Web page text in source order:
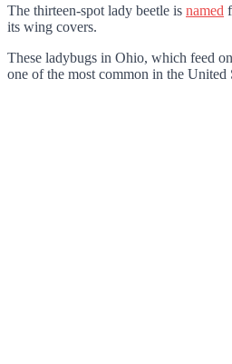
The thirteen-spot lady beetle is named
its wing covers.
These ladybugs in Ohio, which feed
one of the most common in the United